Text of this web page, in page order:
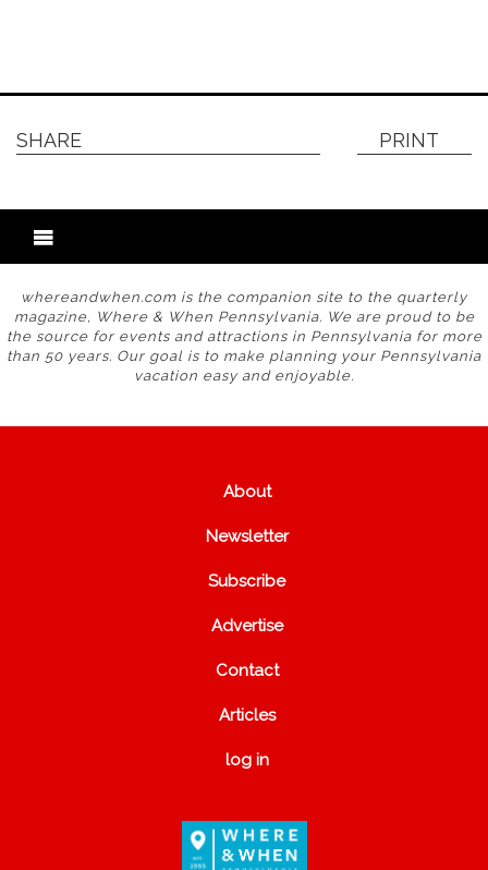
SHARE PRINT
whereandwhen.com is the companion site to the quarterly
magazine, Where & When Pennsylvania. We are proud to be
the source for events and attractions in Pennsylvania for more
than 50 years. Our goal is to make planning your Pennsylvania
vacation easy and enjoyable.
About
Newsletter
Subscribe
Advertise
Contact
Articles
log in